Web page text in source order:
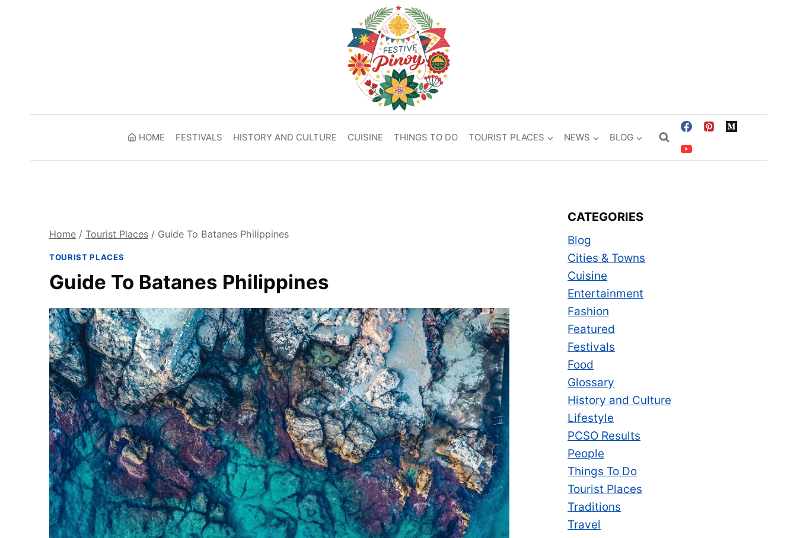
HOME FESTIVALS HISTORY AND CULTURE CUISINE THINGS TO DO TOURIST PLACES NEWS BLOG
Home / Tourist Places / Guide To Batanes Philippines
TOURIST PLACES
Guide To Batanes Philippines
CATEGORIES
Blog
Cities & Towns
Cuisine
Entertainment
Fashion
Featured
Festivals
Food
Glossary
History and Culture
Lifestyle
PCSO Results
People
Things To Do
Tourist Places
Traditions
Travel